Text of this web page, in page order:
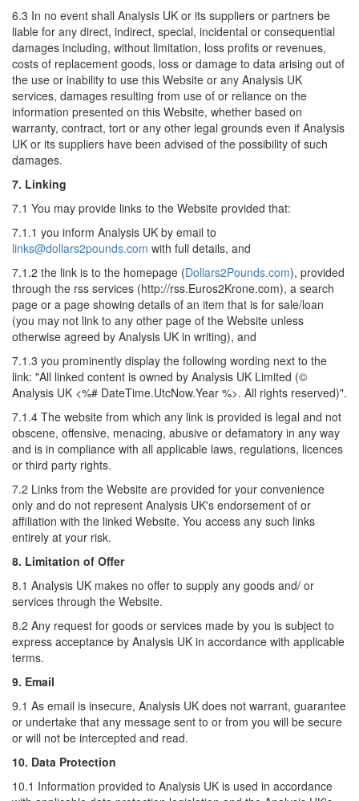
6.3 In no event shall Analysis UK or its suppliers or partners be
liable for any direct, indirect, special, incidental or consequential
damages including, without limitation, loss profits or revenues,
costs of replacement goods, loss or damage to data arising out of
the use or inability to use this Website or any Analysis UK
services, damages resulting from use of or reliance on the
information presented on this Website, whether based on
warranty, contract, tort or any other legal grounds even if Analysis
UK or its suppliers have been advised of the possibility of such
damages.
7. Linking
7.1 You may provide links to the Website provided that:
7.1.1 you inform Analysis UK by email to
links@dollars2pounds.com with full details, and
7.1.2 the link is to the homepage (Dollars2Pounds.com), provided
through the rss services (http://rss.Euros2Krone.com), a search
page or a page showing details of an item that is for sale/loan
(you may not link to any other page of the Website unless
otherwise agreed by Analysis UK in writing), and
7.1.3 you prominently display the following wording next to the
link: "All linked content is owned by Analysis UK Limited (©
Analysis UK <%# DateTime.UtcNow.Year %>. All rights reserved)".
7.1.4 The website from which any link is provided is legal and not
obscene, offensive, menacing, abusive or defamatory in any way
and is in compliance with all applicable laws, regulations, licences
or third party rights.
7.2 Links from the Website are provided for your convenience
only and do not represent Analysis UK's endorsement of or
affiliation with the linked Website. You access any such links
entirely at your risk.
8. Limitation of Offer
8.1 Analysis UK makes no offer to supply any goods and/ or
services through the Website.
8.2 Any request for goods or services made by you is subject to
express acceptance by Analysis UK in accordance with applicable
terms.
9. Email
9.1 As email is insecure, Analysis UK does not warrant, guarantee
or undertake that any message sent to or from you will be secure
or will not be intercepted and read.
10. Data Protection
10.1 Information provided to Analysis UK is used in accordance